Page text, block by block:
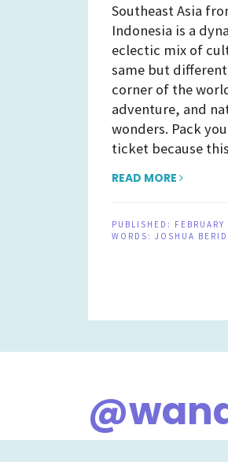
Southeast Asia
Indonesia is a
eclectic mix of
same but
corner of the
adventure, and
wonders. Pack
ticket because
READ MORE
PUBLISHED:
WORDS: JOSHUA